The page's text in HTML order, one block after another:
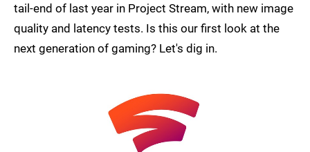
tail-end of last year in Project Stream, with new image
quality and latency tests. Is this our first look at the
next generation of gaming? Let's dig in.